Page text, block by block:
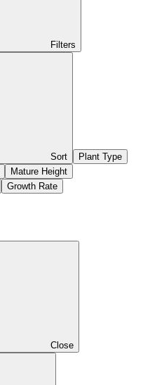
Filters
Sort
Plant Type
Mature Height
Growth Rate
Close